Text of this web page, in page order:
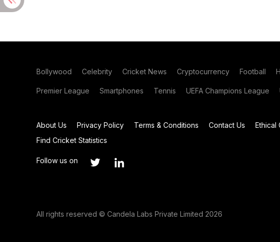
Bollywood Celebrity Cricket News Cryptocurrency Football
Premier League Smartphones Tennis UEFA Champions League
About Us Privacy Policy Terms & Conditions Contact Us Ethical
Find Cricket Statistics
Follow us on
All rights reserved © Candela Labs Private Limited 2026